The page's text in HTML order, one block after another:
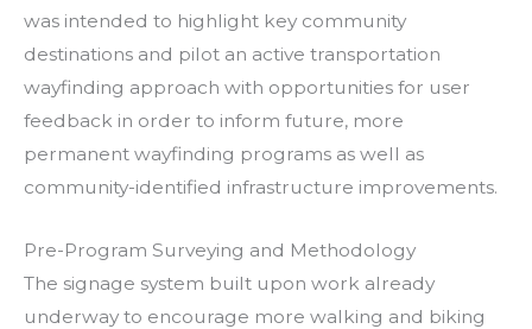
was intended to highlight key community
destinations and pilot an active transportation
wayfinding approach with opportunities for user
feedback in order to inform future, more
permanent wayfinding programs as well as
community-identified infrastructure improvements.
Pre-Program Surveying and Methodology
The signage system built upon work already
underway to encourage more walking and biking